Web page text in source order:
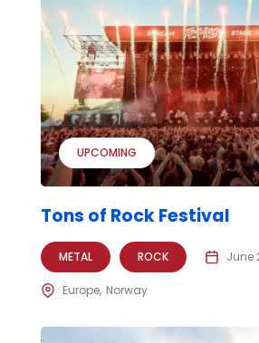
UPCOMING
Tons of Rock Festival
METAL ROCK June
Europe Norway